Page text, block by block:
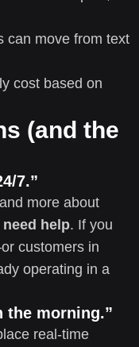
can move from text
cost based on
(and the
7.”
more about
help. If you
customers in
operating in a
the morning.”
real-time